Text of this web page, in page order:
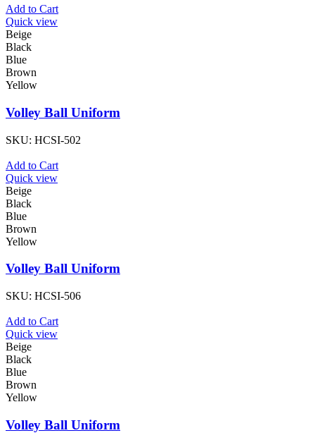
Add to Cart
Quick view
Beige
Black
Blue
Brown
Yellow
Volley Ball Uniform
SKU: HCSI-502
Add to Cart
Quick view
Beige
Black
Blue
Brown
Yellow
Volley Ball Uniform
SKU: HCSI-506
Add to Cart
Quick view
Beige
Black
Blue
Brown
Yellow
Volley Ball Uniform